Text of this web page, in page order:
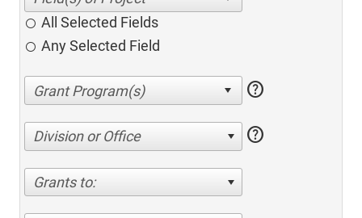
All Selected Fields
Any Selected Field
help
Division or Office help
Grants to: